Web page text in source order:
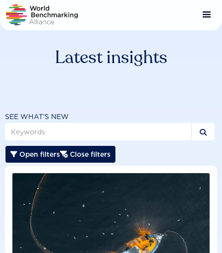
Skip
to
main
Latest insights
SEE WHAT'S NEW

 Open filters Close filters